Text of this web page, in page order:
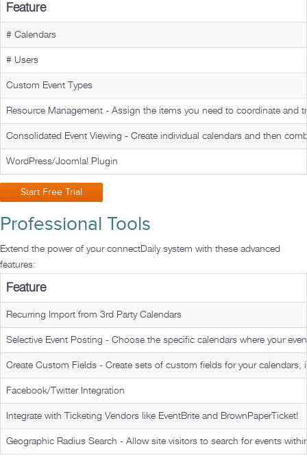
Feature
# Calendars
# Users
Custom Event Types
Resource Management - Assign the items you need to coordinate and
Consolidated Event Viewing - Create individual calendars and then
WordPress/Joomla! Plugin
Start Free Trial
Professional Tools
Extend the power of your connectDailysystem with these advanced
features:
Feature
Recurring Import from 3rd Party Calendars
Selective Event Posting - Choose the specific calendars where your
Create Custom Fields - Create sets of custom fields for your
Facebook/Twitter Integration
Integrate with Ticketing Vendors like EventBrite and BrownPaperTicket!
Geographic Radius Search - Allow site visitors to search for events